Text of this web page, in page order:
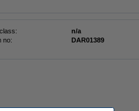
n/a
no:
DAR01389